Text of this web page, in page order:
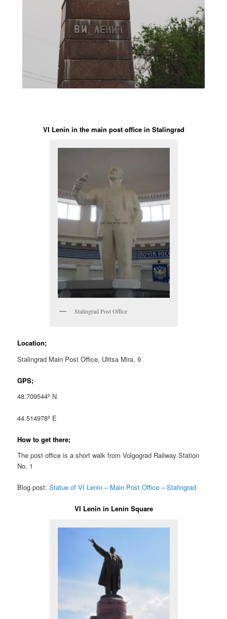
VI Lenin in the main post office in Stalingrad
Stalingrad Post Office
Location;
Stalingrad Main Post Office, Ulitsa Mira, 9
GPS;
48.709544º N
44.514978º E
How to get there;
The post office is a short walk from Volgograd Railway Station
No. 1
Blog post:Statue of VI Lenin – Main Post Office – Stalingrad
VI Lenin in Lenin Square